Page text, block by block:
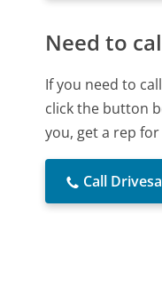
Need to
If you need to
click the button
you, get a rep
Call